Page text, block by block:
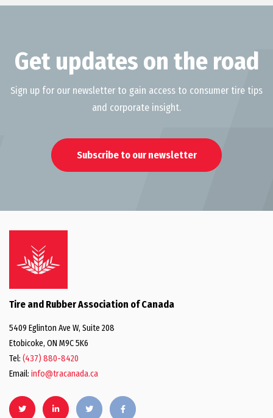
Get updates on the road
Sign up for our newsletter to gain access to consumer tire tips
and corporate insight.
Subscribe to our newsletter
Tire and Rubber Association of Canada
5409 Eglinton Ave W, Suite 208
Etobicoke, ON M9C 5K6
Tel: (437) 880-8420
Email: info@tracanada.ca